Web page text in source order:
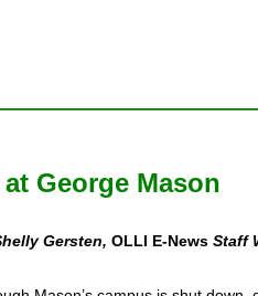
George Mason
Gersten, OLLI E-News Staff